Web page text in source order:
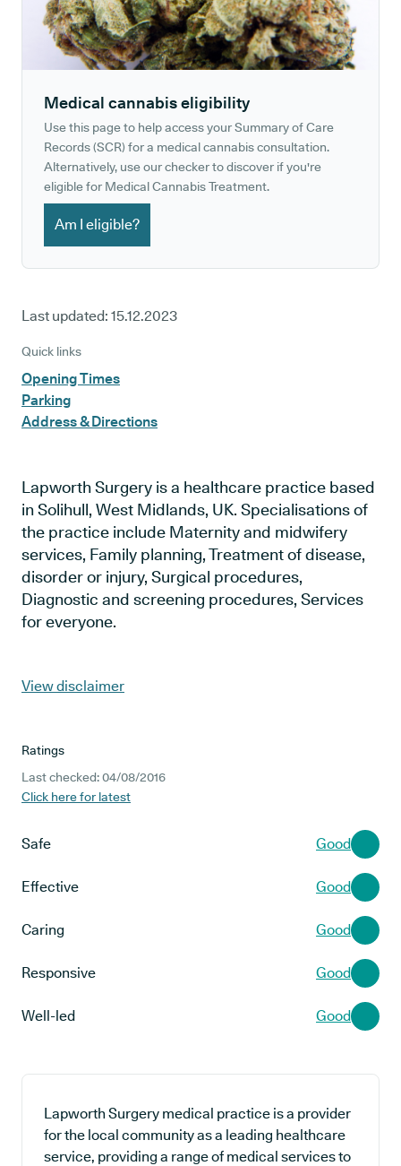
Medical cannabis eligibility
Use this page to help access your Summary of Care
Records (SCR) for a medical cannabis consultation.
Alternatively, use our checker to discover if you're
eligible for Medical Cannabis Treatment.
Am I eligible?
Last updated: 15.12.2023
Quick links
Opening Times
Parking
Address & Directions
Lapworth Surgery is a healthcare practice based
in Solihull, West Midlands, UK. Specialisations of
the practice include Maternity and midwifery
services, Family planning, Treatment of disease,
disorder or injury, Surgical procedures,
Diagnostic and screening procedures, Services
for everyone.
View disclaimer
Ratings
Last checked: 04/08/2016
Click here for latest
Safe Good
Effective Good
Caring Good
Responsive Good
Well-led Good
Lapworth Surgery medical practice is a provider
for the local community as a leading healthcare
service, providing a range of medical services to